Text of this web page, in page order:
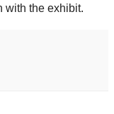
with the exhibit.